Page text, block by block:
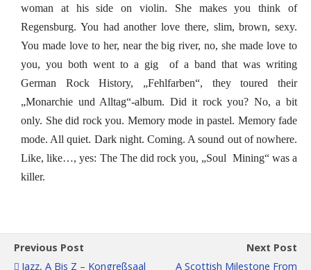
woman at his side on violin. She makes you think of
Regensburg. You had another love there, slim, brown, sexy.
You made love to her, near the big river, no, she made love to
you, you both went to a gig of a band that was writing
German Rock History, „Fehlfarben“, they toured their
„Monarchie und Alltag“-album. Did it rock you? No, a bit
only. She did rock you. Memory mode in pastel. Memory fade
mode. All quiet. Dark night. Coming. A sound out of nowhere.
Like, like…, yes: The The did rock you, „Soul Mining“ was a
killer.
Previous Post
Jazz, A Bis Z – Kongreßsaal
Next Post
A Scottish Milestone From